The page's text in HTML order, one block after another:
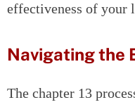
effectiveness of your
Navigating the
The chapter 13